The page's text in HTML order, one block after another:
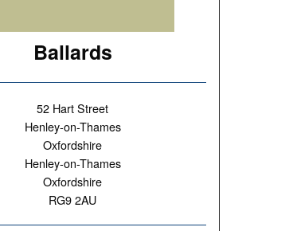
Ballards
52 Hart Street
Henley-on-Thames
Oxfordshire
Henley-on-Thames
Oxfordshire
RG9 2AU